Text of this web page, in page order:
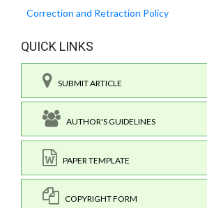
Correction and Retraction Policy
QUICK LINKS
SUBMIT ARTICLE
AUTHOR'S GUIDELINES
PAPER TEMPLATE
COPYRIGHT FORM